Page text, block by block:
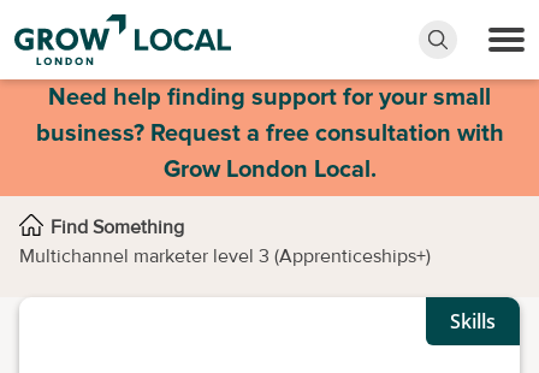
Need help finding support for your small
business? Request a free consultation with
Grow London Local.
Find Something
Multichannel marketer level 3 (Apprenticeships+)
Skills